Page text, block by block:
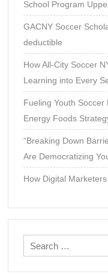
Legends
of
Mississippi
by
David
Stevens
School Program
GACNY Soccer
deductible
How All-City Soccer
Learning into Every
Fueling Youth
Energy Foods
“Breaking Down
Are Democratizing
How Digital